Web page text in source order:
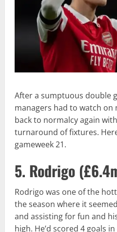
After a sumptuous double
managers had to watch on
back to normalcy again
turnaround of fixtures.
gameweek 21.
5. Rodrigo (
Rodrigo was one of the
the season where it
and assisting for fun and
high. He’d scored 4 goals